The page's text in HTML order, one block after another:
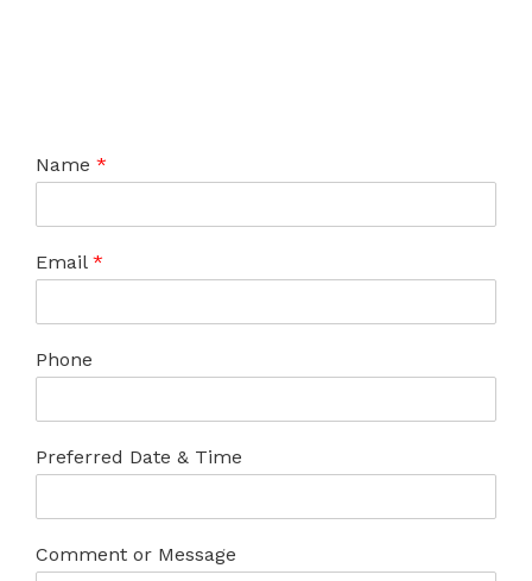
Name *
Email *
Phone
Preferred Date & Time
Comment or Message